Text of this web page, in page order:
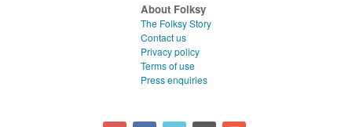
About Folksy
The Folksy Story
Contact us
Privacy policy
Terms of use
Press enquiries